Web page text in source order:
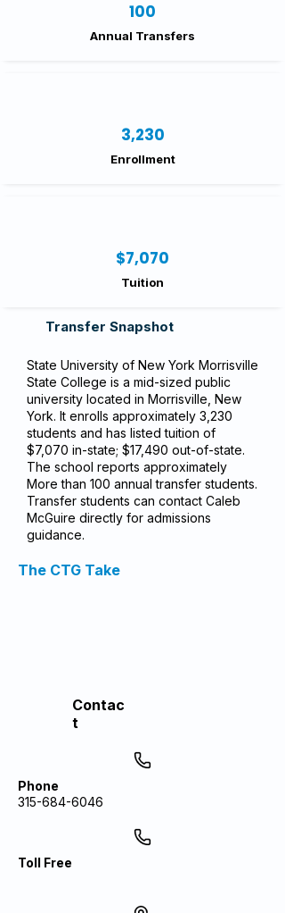
100
Annual Transfers
3,230
Enrollment
$7,070
Tuition
Transfer Snapshot
State University of New York Morrisville
State College is a mid-sized public
university located in Morrisville, New
York. It enrolls approximately 3,230
students and has listed tuition of
$7,070 in-state; $17,490 out-of-state.
The school reports approximately
More than 100 annual transfer students.
Transfer students can contact Caleb
McGuire directly for admissions
guidance.
The CTG Take
Contac
t
Phone
315-684-6046
Toll Free